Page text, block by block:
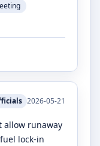
2026-05-21
allow runaway
lock-in